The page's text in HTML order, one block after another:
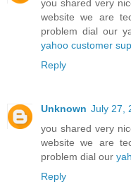
you shared very
website we are
problem dial our
yahoo customer
Reply
Unknown July 27,
you shared very
website we are
problem dial our
Reply